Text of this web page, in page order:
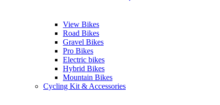
View Bikes
Road Bikes
Gravel Bikes
Pro Bikes
Electric bikes
Hybrid Bikes
Mountain Bikes
Cycling Kit & Accessories